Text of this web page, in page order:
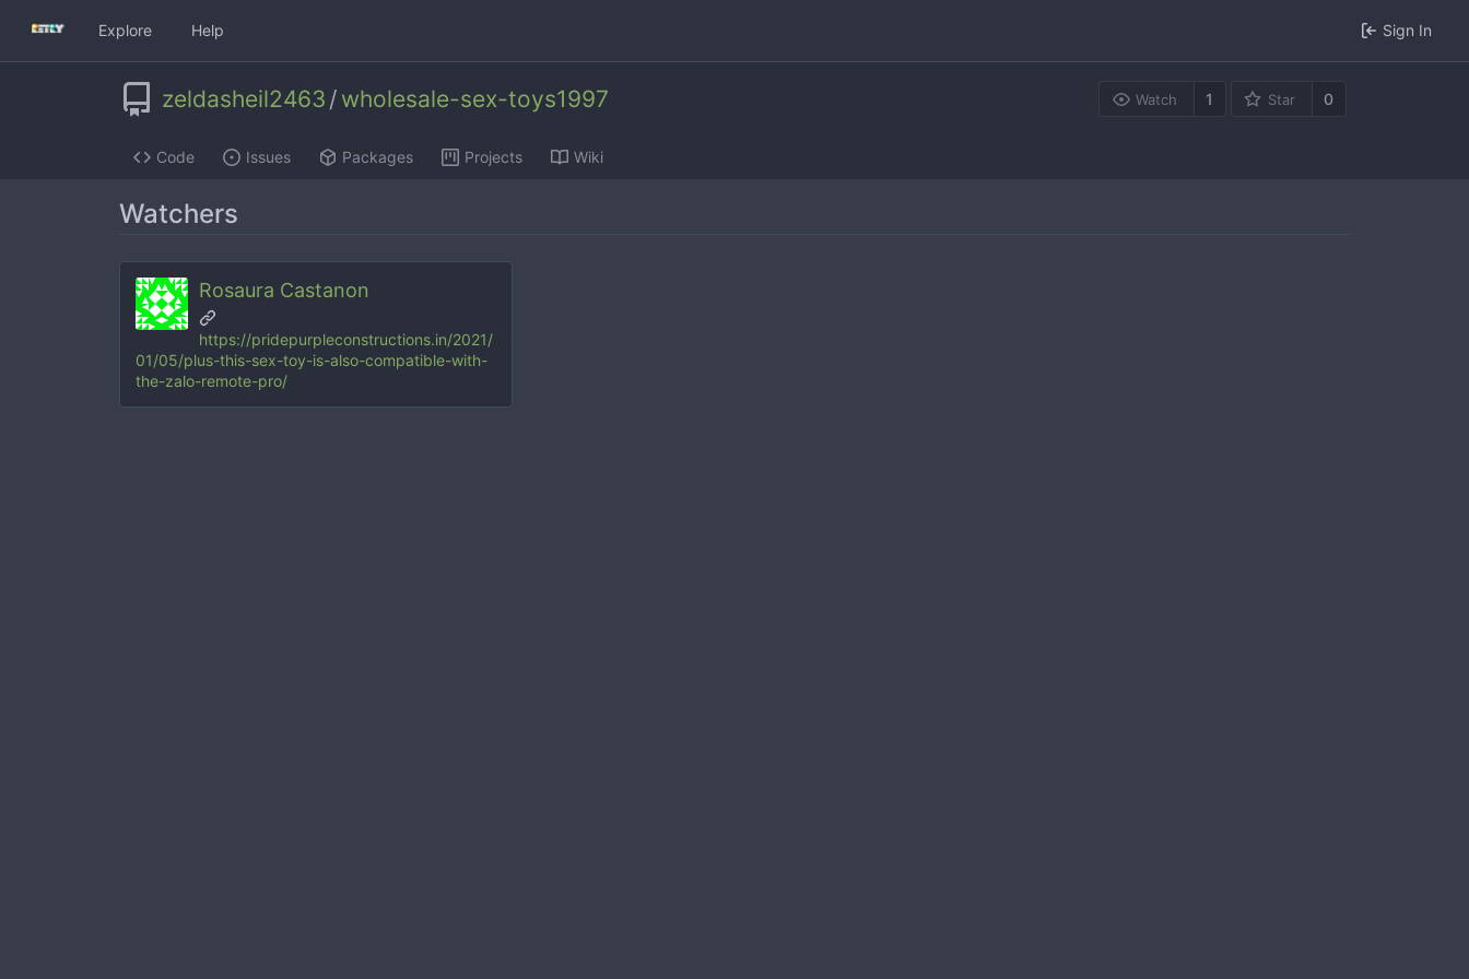
Explore Help Sign In
zeldasheil2463 / wholesale-sex-toys1997 Watch 1 Star 0
Code Issues Packages Projects Wiki
Watchers
Rosaura Castanon
https://pridepurpleconstructions.in/2021/
01/05/plus-this-sex-toy-is-also-compatible-with-
the-zalo-remote-pro/